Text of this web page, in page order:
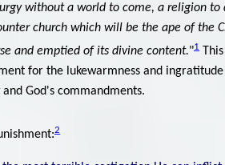
without a world to come, a religion
church which will be the ape of the
and emptied of its divine content."1
for the lukewarmness and
God's commandments.
2